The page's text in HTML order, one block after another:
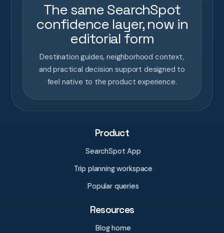
The same SearchSpot
confidence layer, now in
editorial form
Destination guides, neighborhood context,
and practical decision support designed to
feel native to the product experience.
Product
SearchSpot App
Trip planning workspace
Popular queries
Resources
Blog home